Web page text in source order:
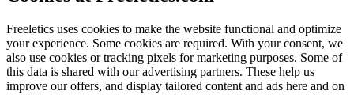
Freeletics uses cookies to make the website functional and optimize
your experience. Some cookies are required. With your consent, we
also use cookies or tracking pixels for marketing purposes. Some of
this data is shared with our advertising partners. These help us
improve our offers, and display tailored content and ads here and on